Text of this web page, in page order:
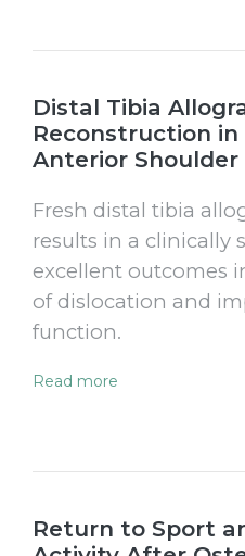
Distal Tibia
Reconstruction
Anterior
Fresh distal tibia
results in a clinically
excellent outcomes
of dislocation and
function.
Read more
Return to Sport